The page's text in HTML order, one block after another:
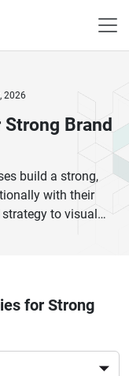
2026
Brand
build a strong,
with their
to visual
shape how
research, and
across
a startup or an
services
your brand
for Strong